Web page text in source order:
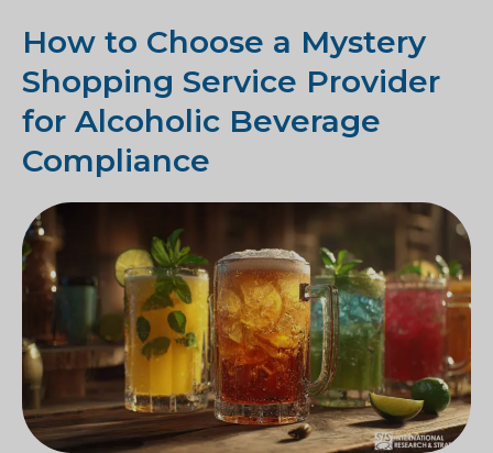
How to Choose a Mystery
Shopping Service Provider
for Alcoholic Beverage
Compliance